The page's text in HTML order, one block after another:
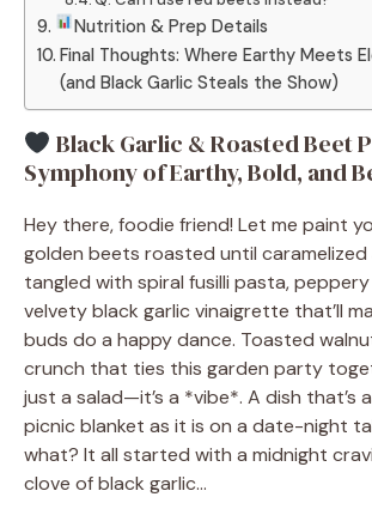
Nutrition & Prep Details
Final Thoughts: Where Earthy Meets
(and Black Garlic Steals the Show)
Black Garlic & Roasted Beet
Symphony of Earthy, Bold, and
Hey there, foodie friend! Let me paint
golden beets roasted until
tangled with spiral fusilli pasta, peppery
velvety black garlic vinaigrette that’ll
buds do a happy dance. Toasted
crunch that ties this garden party
just a salad—it’s a *vibe*. A dish that’s
picnic blanket as it is on a date-night
what? It all started with a midnight
clove of black garlic…